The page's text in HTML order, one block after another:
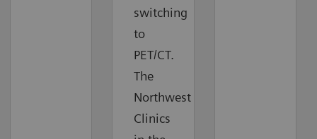
switching
to
PET/CT.
The
Northwest
Clinics